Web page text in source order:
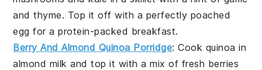
andthyme. Top it off with a perfectly poached
egg for a protein-packed breakfast.
Berry And Almond Quinoa Porridge: Cook quinoa in
almond milk and top it with a mix of fresh berries